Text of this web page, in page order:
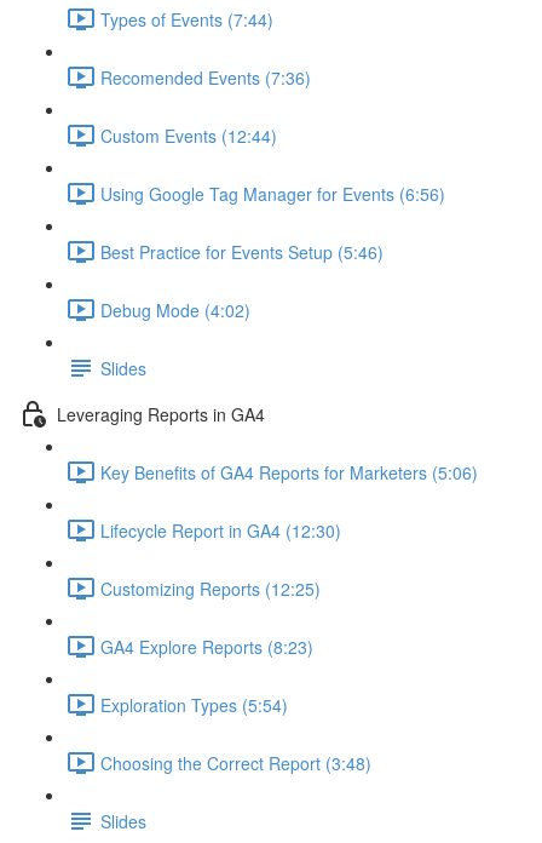
Types of Events (7:44)
Recomended Events (7:36)
Custom Events (12:44)
Using Google Tag Manager for Events (6:56)
Best Practice for Events Setup (5:46)
Debug Mode (4:02)
Slides
Leveraging Reports in GA4
Key Benefits of GA4 Reports for Marketers (5:06)
Lifecycle Report in GA4 (12:30)
Customizing Reports (12:25)
GA4 Explore Reports (8:23)
Exploration Types (5:54)
Choosing the Correct Report (3:48)
Slides